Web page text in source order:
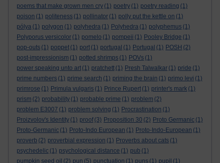
poems that make grown men cry (1) poetry (1) poetry reading (1)
poison (1) politeness (1) pollinator (1) polly put the kettle on (1)
pólya (1) polygon (1) polyhedra (1) Polyhedra (1) polyphemus (1)
Polyporus versicolor (1) pomelo (1) pompeii (1) Pooley Bridge (1)
pop-outs (1) poppet (1) port (1) portugal (1) Portugal (1) POSH (2)
post-impressionism (1) potted shrimps (1) POVs (1)
power speaking unto art (1) pratchett (1) Presh Talwalkar (1) pride (1)
prime numbers (1) prime search (1) priming the brain (1) primo levi (1)
primrose (1) Primula vulgaris (1) Prince Rupert (1) printer's mark (1)
prism (2) probability (1) probable prime (1) problem (2)
problem E3007 (1) problem solving (1) Procrastination (1)
Proizvolov's Identity (1) proof (3) Proposition 30 (2) Proto Germanic (1)
Proto-Germanic (1) Proto-Indo European (1) Proto-Indo-European (1)
proverb (2) proverbial expression (1) Proverbs about cats (1)
psychedelic (1) psychological distance (1) pub (1)
pumpkin seed oil (2) pun (5) punctuation (1) puns (1) pupil (1)